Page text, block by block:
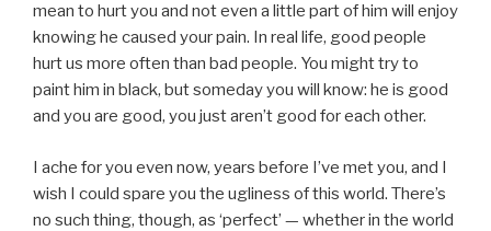
mean to hurt you and not even a little part of him will enjoy
knowing he caused your pain. In real life, good people
hurt us more often than bad people. You might try to
paint him in black, but someday you will know: he is good
and you are good, you just aren’t good for each other.
I ache for you even now, years before I’ve met you, and I
wish I could spare you the ugliness of this world. There’s
no such thing, though, as ‘perfect’ — whether in the world